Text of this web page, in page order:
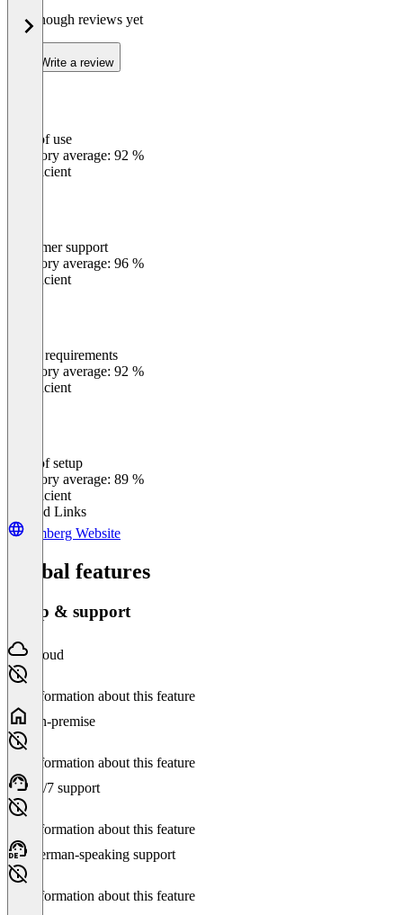
Not enough reviews yet
Write a review
Ease of use
Category average: 92 %
Insufficient
Customer support
Category average: 96 %
Insufficient
Meets requirements
Category average: 92 %
Insufficient
Ease of setup
Category average: 89 %
Insufficient
Related Links
remberg Website
Global features
Setup & support
Cloud
No information about this feature
On-premise
No information about this feature
24/7 support
No information about this feature
German-speaking support
No information about this feature